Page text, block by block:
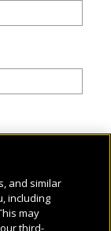
and similar
including
may
third-